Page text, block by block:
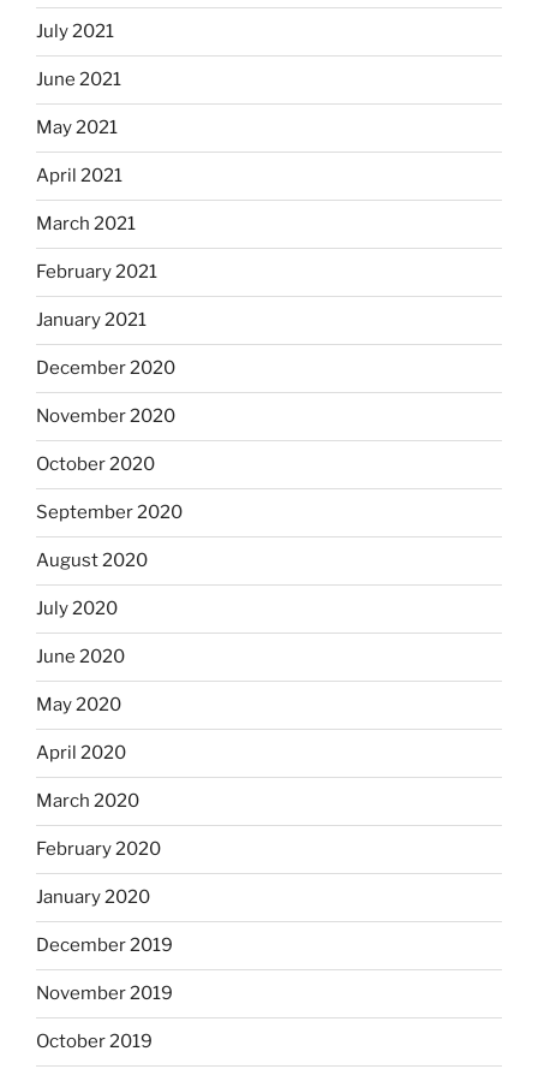
July 2021
June 2021
May 2021
April 2021
March 2021
February 2021
January 2021
December 2020
November 2020
October 2020
September 2020
August 2020
July 2020
June 2020
May 2020
April 2020
March 2020
February 2020
January 2020
December 2019
November 2019
October 2019